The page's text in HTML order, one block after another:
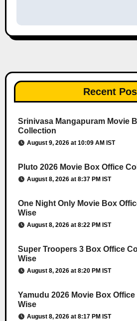
Recent
Srinivasa Mangapuram Movie
Collection
August 9, 2026 at 10:09 AM IST
Pluto 2026 Movie Box Office
August 8, 2026 at 8:37 PM IST
One Night Only Movie Box
Wise
August 8, 2026 at 8:22 PM IST
Super Troopers 3 Box Office
Wise
August 8, 2026 at 8:20 PM IST
Yamudu 2026 Movie Box
Wise
August 8, 2026 at 8:17 PM IST